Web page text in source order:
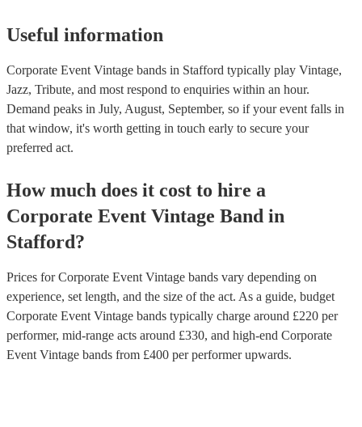
Useful information
Corporate Event Vintage bands in Stafford typically play Vintage,
Jazz, Tribute, and most respond to enquiries within an hour.
Demand peaks in July, August, September, so if your event falls in
that window, it's worth getting in touch early to secure your
preferred act.
How much does it cost to hire a
Corporate Event Vintage Band in
Stafford?
Prices forCorporate Event Vintage bands vary depending on
experience, set length, and the size of the act. As a guide, budget
Corporate Event Vintage bands typically charge around £220 per
performer, mid-range acts around £330, and high-end Corporate
Event Vintage bands from £400 per performerupwards.